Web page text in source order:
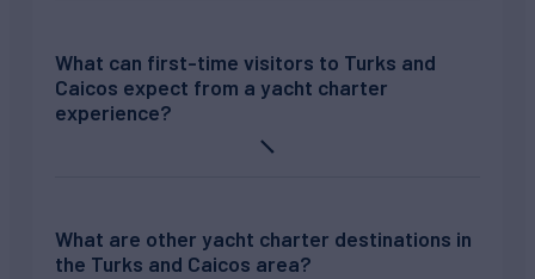
What can first-time visitors to Turks and
Caicos expect from a yacht charter
experience?
What are other yacht charter destinations in
the Turks and Caicos area?